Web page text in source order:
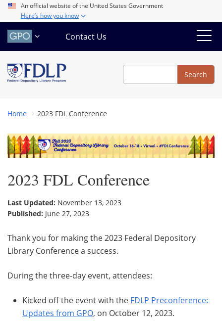
Skip
main
content
An official website of the United States Government
Here’s how you know
Contact Us
Search
Search
Home 2023 FDL Conference
2023 FDL Conference
Last Updated: November 13, 2023
Published: June 27, 2023
Thank you for making the 2023 Federal Depository
Library Conference a success.
During the three-day event, attendees:
Kicked off the event with the FDLP Preconference:
Updates from GPO, on October 12, 2023.